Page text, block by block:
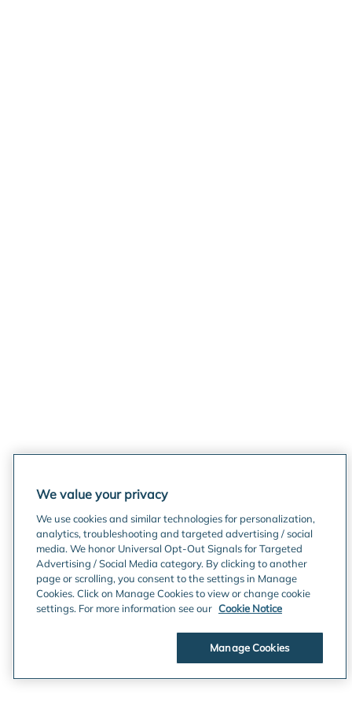
We value your privacy
We use cookies and similar technologies for personalization,
analytics, troubleshooting and targeted advertising / social
media. We honor Universal Opt-Out Signals for Targeted
Advertising / Social Media category. By clicking to another
page or scrolling, you consent to the settings in Manage
Cookies. Click on Manage Cookies to view or change cookie
settings. For more information see our Cookie Notice
Manage Cookies